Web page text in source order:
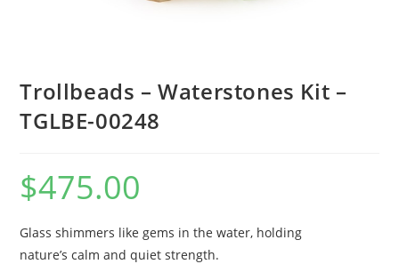
Trollbeads – Waterstones Kit –
TGLBE-00248
$475.00
Glass shimmers like gems in the water, holding
nature’s calm and quiet strength.